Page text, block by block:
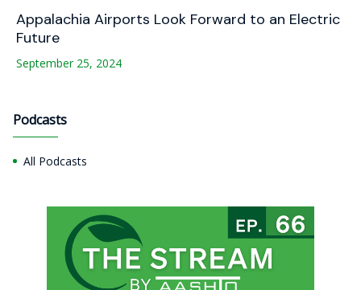
Appalachia Airports Look Forward to an Electric
Future
September 25, 2024
Podcasts
All Podcasts